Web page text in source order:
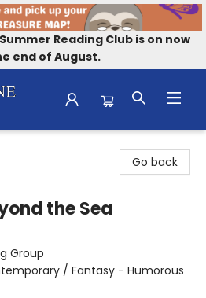
Reading Club is on now
end of August.
Go back
the Sea
Group
/ Fantasy - Humorous